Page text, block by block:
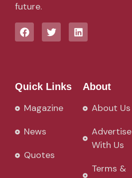
future.
Quick Links
Magazine
News
Quotes
About
About Us
Advertise
With Us
Terms &